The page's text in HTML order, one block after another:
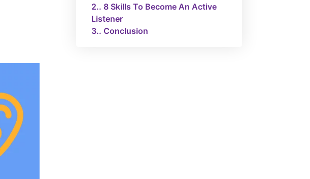
2. 8 Skills To Become An Active
Listener
3. Conclusion